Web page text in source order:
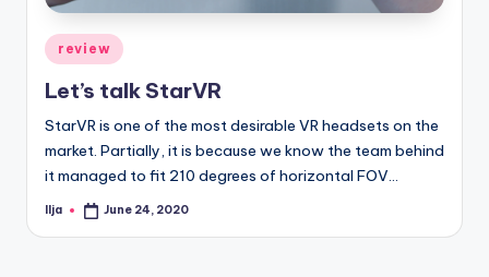
Posted
in
review
Let’s talk StarVR
StarVR is one of the most desirable VR headsets on the
market. Partially, it is because we know the team behind
it managed to fit 210 degrees of horizontal FOV…
Posted
Ilja June 24, 2020